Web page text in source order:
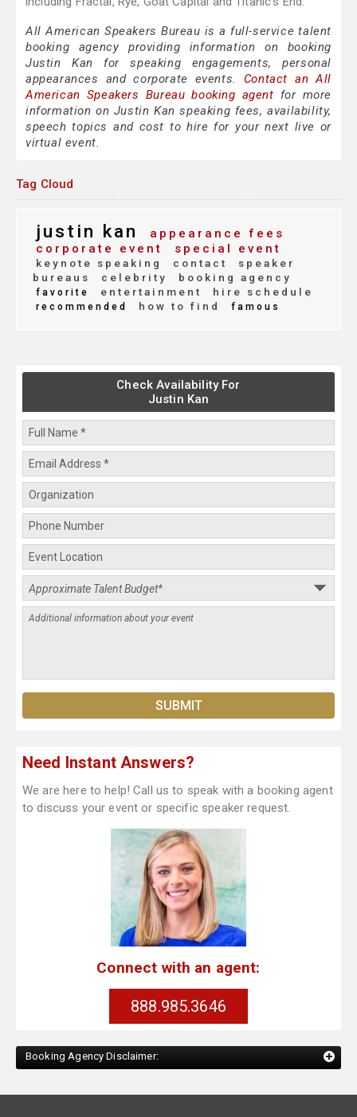
All American Speakers Bureau is a full-service talent
booking agency providing information on booking
Justin Kan for speaking engagements, personal
appearances and corporate events. Contact an All
American Speakers Bureau booking agent for more
information on Justin Kan speaking fees, availability,
speech topics and cost to hire for your next live or
virtual event.
Tag Cloud
justin kan
appearance fees
corporate event
special event
keynote speaking contact
speaker
bureaus
celebrity booking agency
favorite entertainment hire schedule
recommended how to find famous
Check Availability For
Justin Kan
Need Instant Answers?
We are here to help! Call us to speak with a booking agent
to discuss your event or specific speaker request.
Connect with an agent:
888.985.3646
Booking Agency Disclaimer: